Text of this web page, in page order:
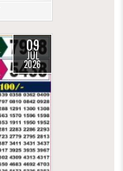
09
JUL
2026